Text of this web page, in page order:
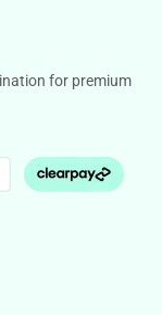
for premium